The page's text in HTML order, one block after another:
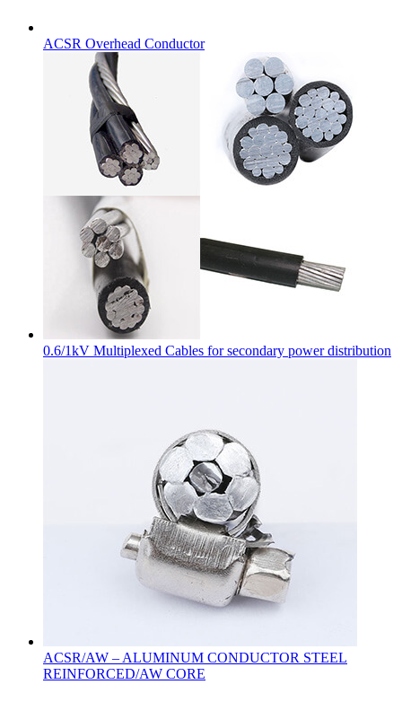
ACSR Overhead Conductor
0.6/1kV Multiplexed Cables for secondary power distribution
ACSR/AW – ALUMINUM CONDUCTOR STEEL
REINFORCED/AW CORE